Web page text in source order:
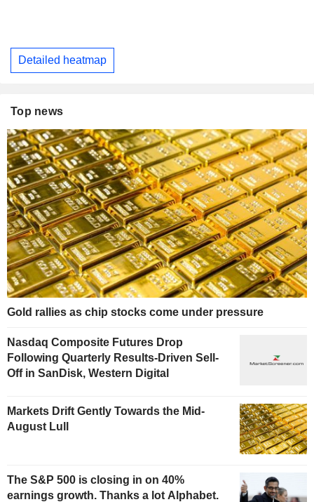
Detailed heatmap
Top news
Gold rallies as chip stocks come under pressure
Nasdaq Composite Futures Drop
Following Quarterly Results-Driven Sell-
Off in SanDisk, Western Digital
Markets Drift Gently Towards the Mid-
August Lull
The S&P 500 is closing in on 40%
earnings growth. Thanks a lot Alphabet.